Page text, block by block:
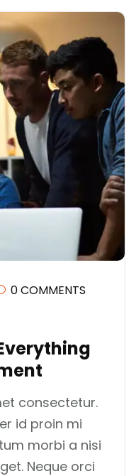
0 COMMENTS
VERYTHING
ENT
consectetur.
id proin mi
morbi a nisi
Neque orci